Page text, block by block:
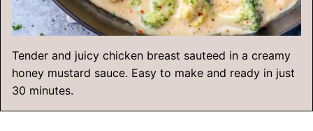
Tender and juicy chicken breast sauteed in a creamy
honey mustard sauce. Easy to make and ready in just
30 minutes.